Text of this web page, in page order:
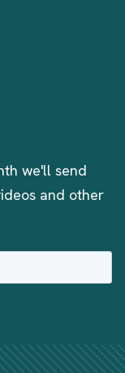
we'll send
and other